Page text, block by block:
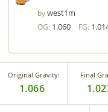
bywest1m
OG: 1.060 FG:
Original Gravity:
1.066
Final